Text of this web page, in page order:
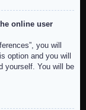
online user
you will
option and you will
yourself. You will be